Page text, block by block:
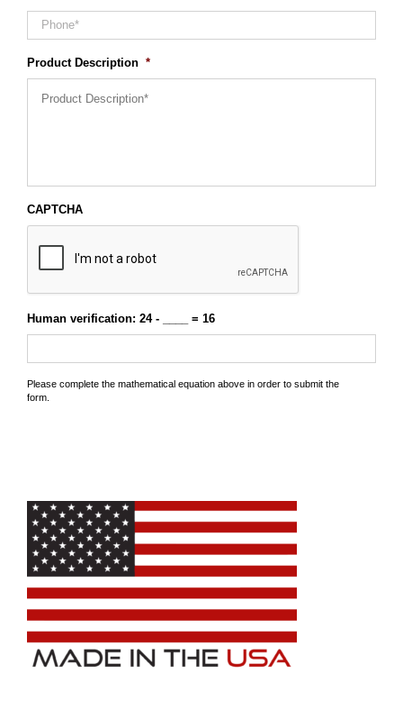
Product Description *
CAPTCHA
Human verification: 24 - ____ = 16
Please complete the mathematical equation above in order to submit the
form.